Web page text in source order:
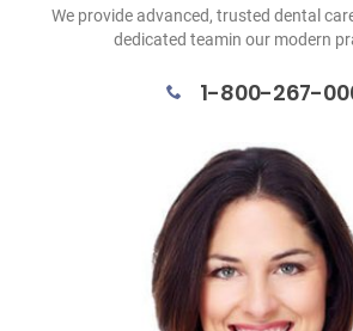
We provide advanced, trusted dental
dedicated teamin our modern
1-800-267-